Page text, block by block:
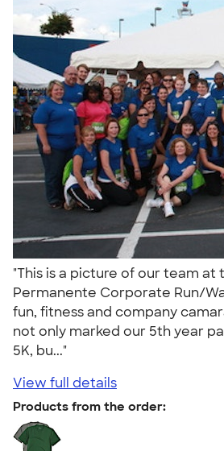
"This is a picture of our team at
Permanente Corporate Run/
fun, fitness and company
not only marked our 5th year
5K, bu..."
View full details
Products from the order: